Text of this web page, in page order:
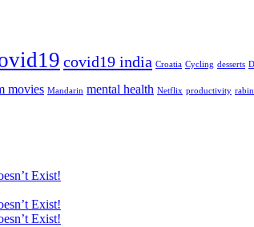
covid19 india Croatia Cycling desserts
movies Mandarin mental health Netflix productivity
Exist!
Exist!
Exist!